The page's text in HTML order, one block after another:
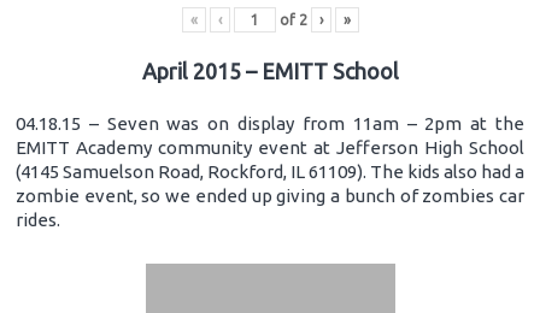
« ‹ of 2 › »
April 2015 – EMITT School
04.18.15 – Seven was on display from 11am – 2pm at the
EMITT Academy community event at Jefferson High School
(4145 Samuelson Road, Rockford, IL 61109). The kids also had a
zombie event, so we ended up giving a bunch of zombies car
rides.